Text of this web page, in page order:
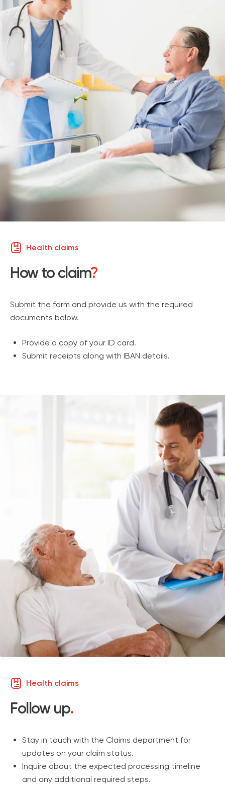
Health claims
How to claim?
Submit the form and provide us with the required
documents below.
Provide a copy of your ID card.
Submit receipts along with IBAN details.
Health claims
Follow up.
Stay in touch with the Claims department for
updates on your claim status.
Inquire about the expected processing timeline
and any additional required steps.